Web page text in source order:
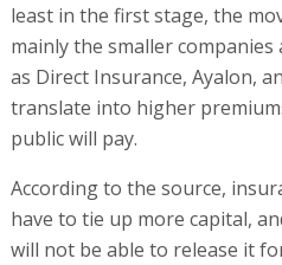
least in the first stage, the
mainly the smaller
as Direct Insurance, Ayalon,
translate into higher
public will pay.
According to the source,
have to tie up more capital,
will not be able to release it